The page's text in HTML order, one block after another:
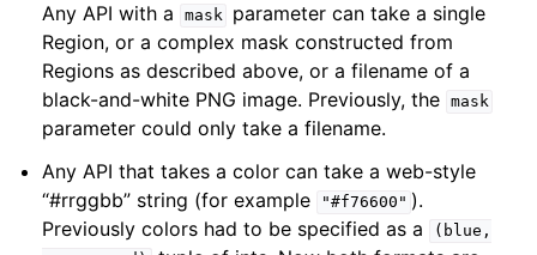
Any API with a
mask
parameter can take a single
Region, or a complex mask constructed from
Regions as described above, or a filename of a
black-and-white PNG image. Previously, the mask
parameter could only take a filename.
Any API that takes a color can take a web-style
“#rrggbb” string (for example
"#f76600" ).
Previously colors had to be specified as a
(blue,